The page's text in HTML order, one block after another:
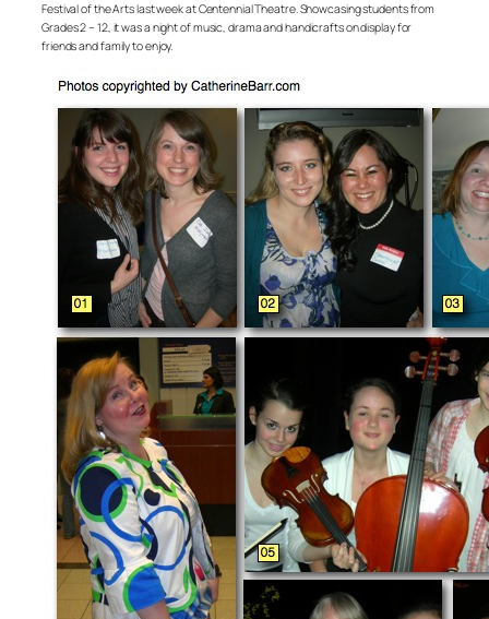
Festival of the Arts last week at Centennial Theatre. Showcasing students from
Grades 2 – 12, it was a night of music, drama and handicrafts on display for
friends and family to enjoy.